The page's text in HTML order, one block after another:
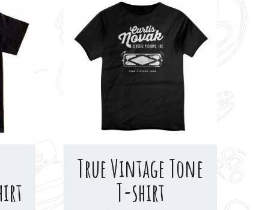
True Vintage Tone
T-shirt